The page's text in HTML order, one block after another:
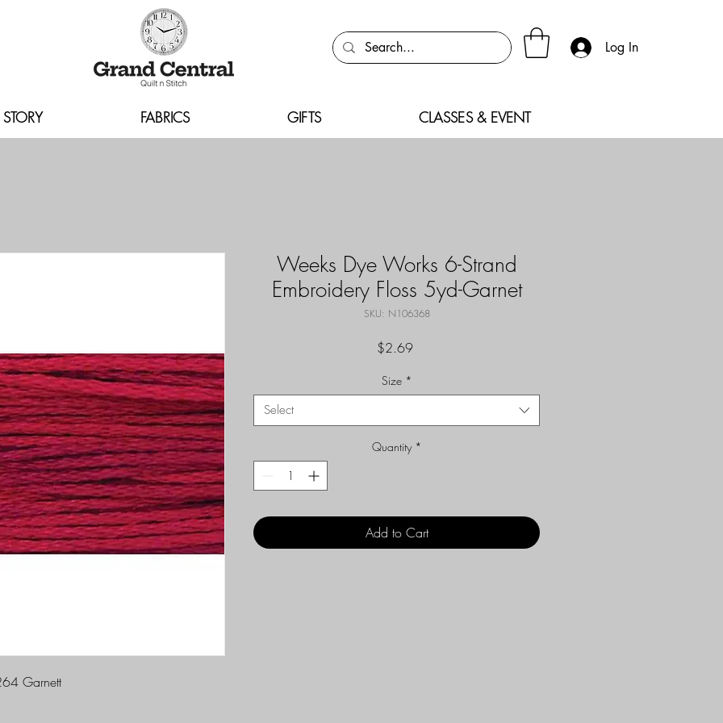
Log In
FABRICS GIFTS CLASSES & EVENT
Garnett
Weeks Dye Works 6-Strand
Embroidery Floss 5yd-Garnet
SKU: N106368
$2.69Price
Size *
Select
Quantity *
Add to Cart